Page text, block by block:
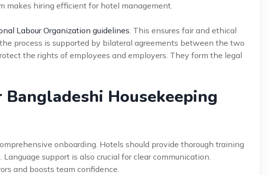
makes hiring efficient for hotel management.
Labour Organization guidelines. This ensures fair and ethical
process is supported by bilateral agreements between the two
the rights of employees and employers. They form the legal
Housekeeping
onboarding. Hotels should provide thorough training
support is also crucial for clear communication.
and boosts team confidence.